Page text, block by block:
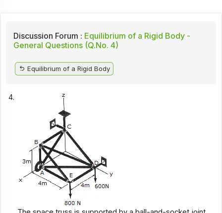
Discussion Forum : Equilibrium of a Rigid Body -
General Questions (Q.No. 4)
Equilibrium of a Rigid Body
4.